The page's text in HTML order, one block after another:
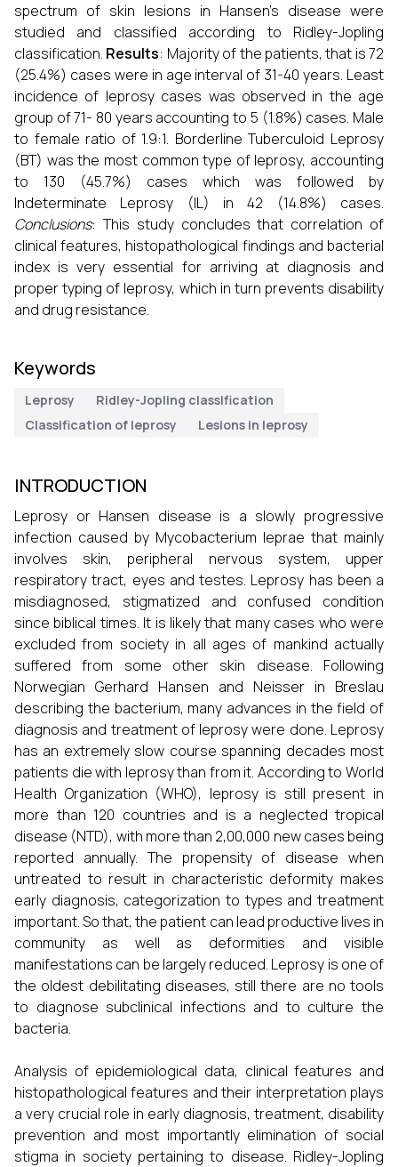
spectrum of skin lesions in Hansen’s disease were
studied and classified according to Ridley-Jopling
classification. Results: Majority of the patients, that is 72
(25.4%) cases were in age interval of 31-40 years. Least
incidence of leprosy cases was observed in the age
group of 71- 80 years accounting to 5 (1.8%) cases. Male
to female ratio of 1.9:1. Borderline Tuberculoid Leprosy
(BT) was the most common type of leprosy, accounting
to 130 (45.7%) cases which was followed by
Indeterminate Leprosy (IL) in 42 (14.8%) cases.
Conclusions: This study concludes that correlation of
clinical features, histopathological findings and bacterial
index is very essential for arriving at diagnosis and
proper typing of leprosy, which in turn prevents disability
and drug resistance.
Keywords
Leprosy
Ridley-Jopling classification
Classification of leprosy
Lesions in leprosy
INTRODUCTION
Leprosy or Hansen disease is a slowly progressive
infection caused by Mycobacterium leprae that mainly
involves skin, peripheral nervous system, upper
respiratory tract, eyes and testes. Leprosy has been a
misdiagnosed, stigmatized and confused condition
since biblical times. It is likely that many cases who were
excluded from society in all ages of mankind actually
suffered from some other skin disease. Following
Norwegian Gerhard Hansen and Neisser in Breslau
describing the bacterium, many advances in the field of
diagnosis and treatment of leprosy were done. Leprosy
has an extremely slow course spanning decades most
patients die with leprosy than from it. According to World
Health Organization (WHO), leprosy is still present in
more than 120 countries and is a neglected tropical
disease (NTD), with more than 2,00,000 new cases being
reported annually. The propensity of disease when
untreated to result in characteristic deformity makes
early diagnosis, categorization to types and treatment
important. So that, the patient can lead productive lives in
community as well as deformities and visible
manifestations can be largely reduced. Leprosy is one of
the oldest debilitating diseases, still there are no tools
to diagnose subclinical infections and to culture the
bacteria.
Analysis of epidemiological data, clinical features and
histopathological features and their interpretation plays
a very crucial role in early diagnosis, treatment, disability
prevention and most importantly elimination of social
stigma in society pertaining to disease. Ridley-Jopling